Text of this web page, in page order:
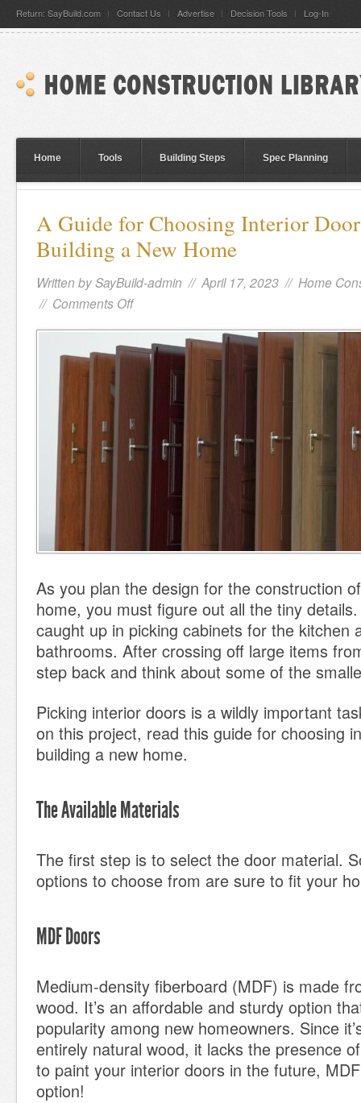
Return: SayBuild.com Contact Us Advertise Decision Tools Log-In
Home Tools Building Steps Spec Planning
A Guide for Choosing Interior
Building a New Home
Written bySayBuild-admin // April 17, 2023 // Home
// Comments Off
As you plan the design for the construction
home, you must figure out all the tiny
caught up in picking cabinets for the kitchen
bathrooms. After crossing off large items
step back and think about some of the
Picking interior doors is a wildly important
on this project, read this guide for choosing
building a new home.
The Available Materials
The first step is to select the door material.
options to choose from are sure to fit your
MDF Doors
Medium-density fiberboard (MDF) is made
wood. It’s an affordable and sturdy option
popularity among new homeowners. Since
entirely natural wood, it lacks the presence
to paint your interior doors in the future,
option!